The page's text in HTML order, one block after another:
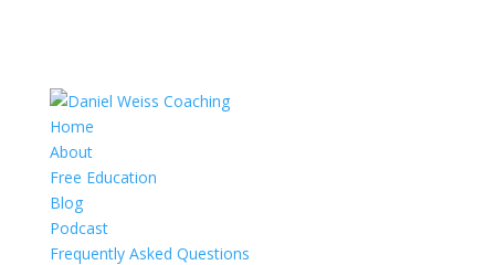
Home
About
Free Education
Blog
Podcast
Frequently Asked Questions